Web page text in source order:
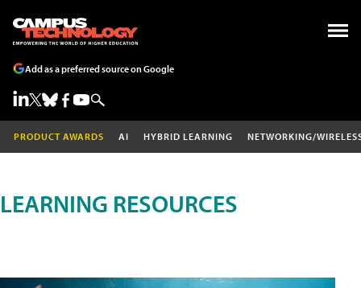
Add as a preferred source on Google
PRODUCT AWARDS AI HYBRID LEARNING NETWORKING/
LEARNING RESOURCES